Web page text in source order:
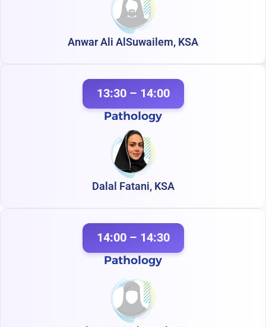
Anwar Ali AlSuwailem, KSA
13:30 – 14:00
Pathology
Dalal Fatani, KSA
14:00 – 14:30
Pathology